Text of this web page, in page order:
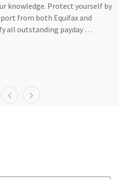
knowledge. Protect yourself by
from both Equifax and
all outstanding payday …